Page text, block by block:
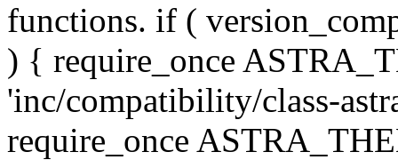
functions. if (
) { require_once
'inc/compatibility/class-
require_once